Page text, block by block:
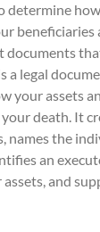
determine
beneficiaries
documents
a legal
your assets
death. It
names the
an
and